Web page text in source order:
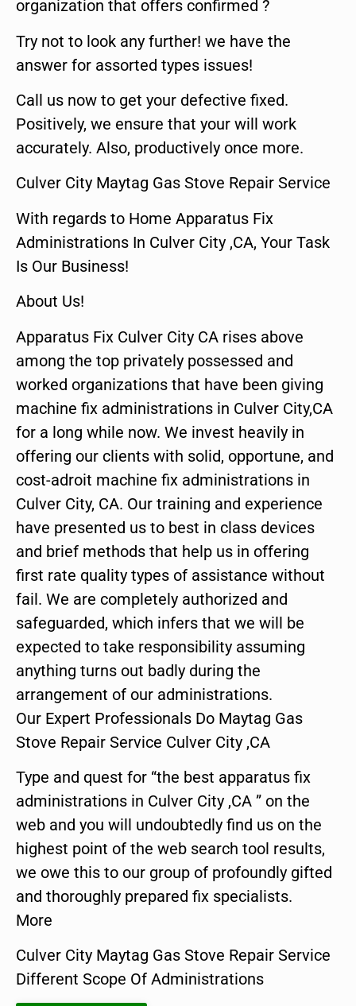
organization that offers confirmed ?
Try not to look any further! we have the
answer for assorted types issues!
Call us now to get your defective fixed.
Positively, we ensure that your will work
accurately. Also, productively once more.
Culver City Maytag Gas Stove Repair Service
With regards to Home Apparatus Fix
Administrations In Culver City ,CA, Your Task
Is Our Business!
About Us!
Apparatus Fix Culver City CA rises above
among the top privately possessed and
worked organizations that have been giving
machine fix administrations in Culver City,CA
for a long while now. We invest heavily in
offering our clients with solid, opportune, and
cost-adroit machine fix administrations in
Culver City, CA. Our training and experience
have presented us to best in class devices
and brief methods that help us in offering
first rate quality types of assistance without
fail. We are completely authorized and
safeguarded, which infers that we will be
expected to take responsibility assuming
anything turns out badly during the
arrangement of our administrations.
Our Expert Professionals Do Maytag Gas
Stove Repair Service Culver City ,CA
Type and quest for “the best apparatus fix
administrations in Culver City ,CA ” on the
web and you will undoubtedly find us on the
highest point of the web search tool results,
we owe this to our group of profoundly gifted
and thoroughly prepared fix specialists.
More
Culver City Maytag Gas Stove Repair Service
Different Scope Of Administrations